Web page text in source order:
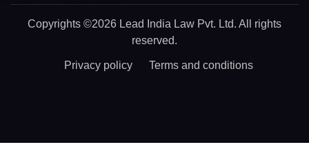
Copyrights ©2026 Lead India Law Pvt. Ltd. All rights
reserved.
Privacy policy Terms and conditions